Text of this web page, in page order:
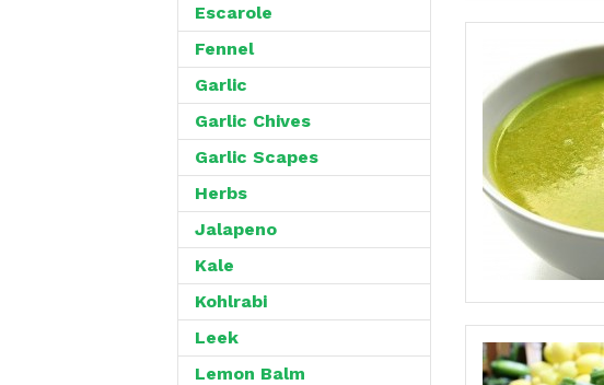
Escarole
Fennel
Garlic
Garlic Chives
Garlic Scapes
Herbs
Jalapeno
Kale
Kohlrabi
Leek
Lemon Balm